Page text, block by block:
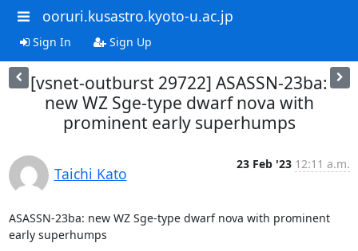
ooruri.kusastro.kyoto-u.ac.jp
Sign In Sign Up
[vsnet-outburst 29722] ASASSN-23ba:
new WZ Sge-type dwarf nova with
prominent early superhumps
Taichi Kato
23 Feb '23 12:11 a.m.
ASASSN-23ba: new WZ Sge-type dwarf nova with prominent
early superhumps